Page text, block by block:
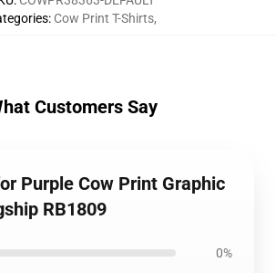
: Cow Print T-Shirts,
Customers Say
Purple Cow Print Graphic
RB1809
0%